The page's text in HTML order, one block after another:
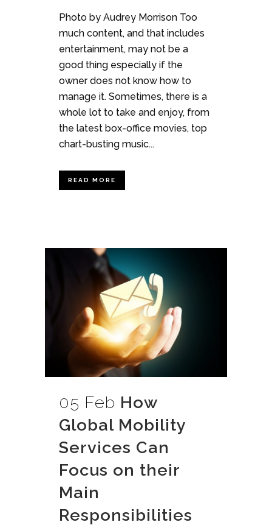
Photo by Audrey Morrison Too
much content, and that includes
entertainment, may not be a
good thing especially if the
owner does not know how to
manage it. Sometimes, there is a
whole lot to take and enjoy, from
the latest box-office movies, top
chart-busting music...
READ MORE
05 Feb How
Global Mobility
Services Can
Focus on their
Main
Responsibilities